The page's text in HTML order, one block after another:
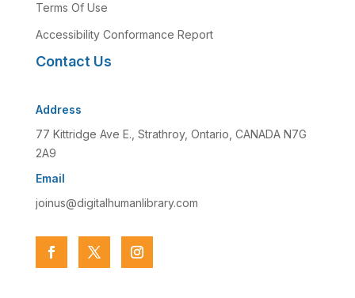
Terms Of Use
Accessibility Conformance Report
Contact Us
Address
77 Kittridge Ave E., Strathroy, Ontario, CANADA N7G
2A9
Email
joinus@digitalhumanlibrary.com